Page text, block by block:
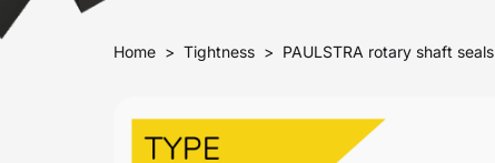
Home Tightness PAULSTRA rotary shaft seals